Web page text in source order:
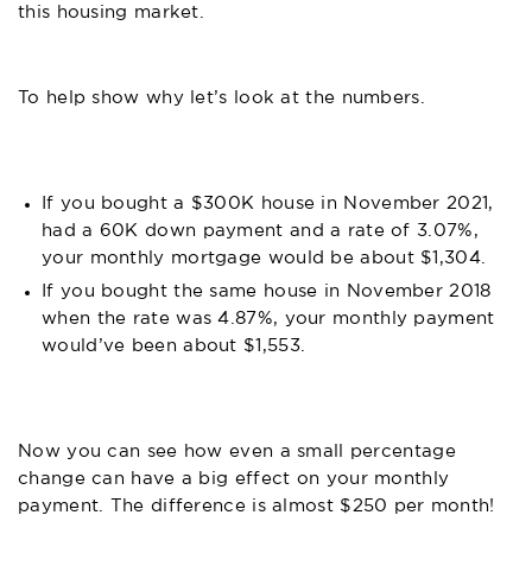
this housing market.
To help show why let’s look at the numbers.
If you bought a $300K house in November 2021,
had a 60K down payment and a rate of 3.07%,
your monthly mortgage would be about $1,304.
If you bought the same house in November 2018
when the rate was 4.87%, your monthly payment
would’ve been about $1,553.
Now you can see how even a small percentage
change can have a big effect on your monthly
payment. The difference is almost $250 per month!